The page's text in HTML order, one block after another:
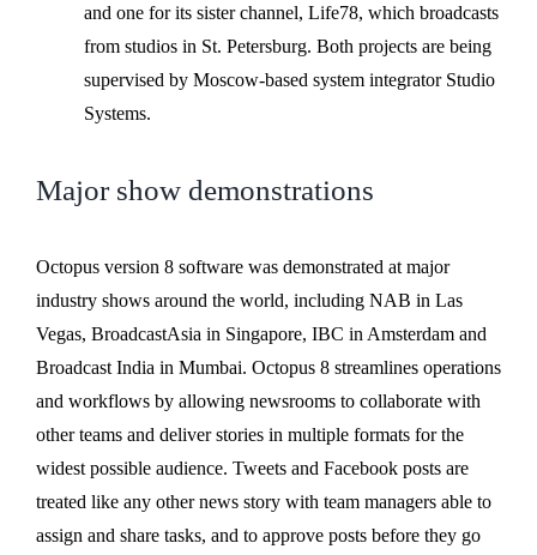
and one for its sister channel, Life78, which broadcasts
from studios in St. Petersburg. Both projects are being
supervised by Moscow-based system integrator Studio
Systems.
Major show demonstrations
Octopus version 8 software was demonstrated at major
industry shows around the world, including NAB in Las
Vegas, BroadcastAsia in Singapore, IBC in Amsterdam and
Broadcast India in Mumbai. Octopus 8 streamlines operations
and workflows by allowing newsrooms to collaborate with
other teams and deliver stories in multiple formats for the
widest possible audience. Tweets and Facebook posts are
treated like any other news story with team managers able to
assign and share tasks, and to approve posts before they go